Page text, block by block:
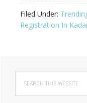
Filed Under:
Registration In
Primary
Sidebar
this
website